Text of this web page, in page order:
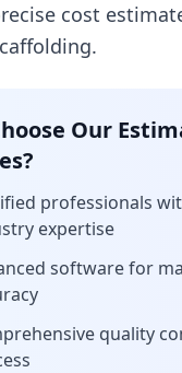
cost
Our
professionals
expertise
software for
quality